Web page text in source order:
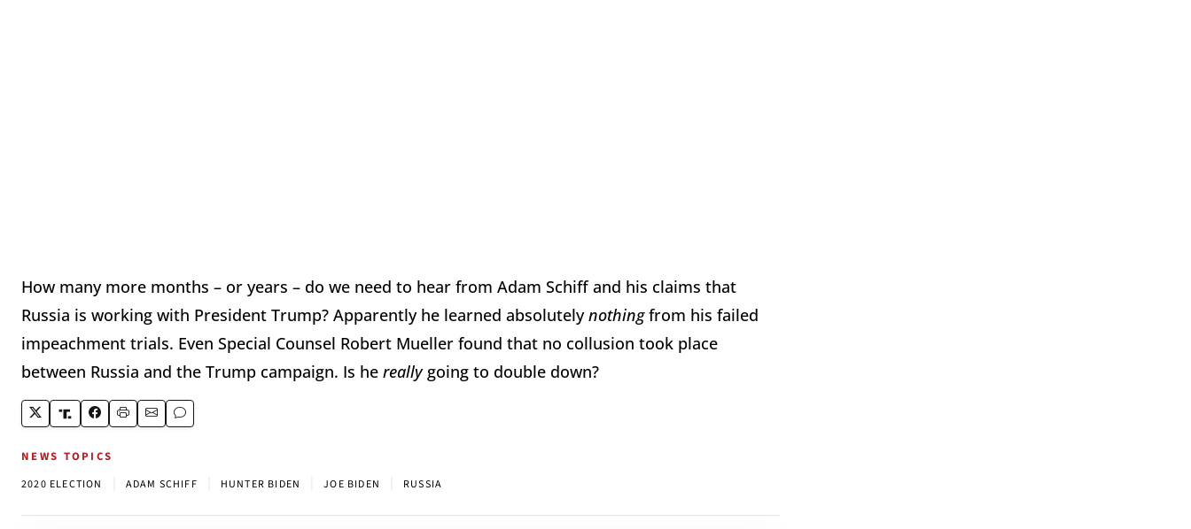
How many more months – or years – do we need to hear from Adam Schiff and his claims that
Russia is working with President Trump? Apparently he learned absolutelynothingfrom his failed
impeachment trials. Even Special Counsel Robert Mueller found that no collusion took place
between Russia and the Trump campaign. Is he really going to double down?
NEWS TOPICS
2020 ELECTION ADAM SCHIFF HUNTER BIDEN JOE BIDEN RUSSIA